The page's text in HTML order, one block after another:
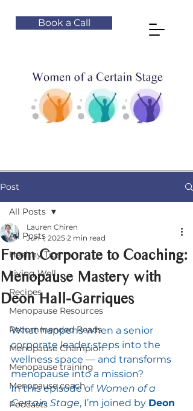
Book a Call
Post
All Posts
Healthy Tips
Living Well
Recipes
Menopause Resources
Recommended Reads
Menopause Champion
Menopause training
Menopause coach
Podcasts
All Posts
From Corporate to Coaching:
Menopause Mastery with
Deon Hall-Garriques
Lauren Chiren
Jun 1, 2025 2 min read
What happens when a senior
corporate leader steps into the
wellness space — and transforms
menopause into a mission?
In this episode of Women of a
Certain Stage, I’m joined by Deon